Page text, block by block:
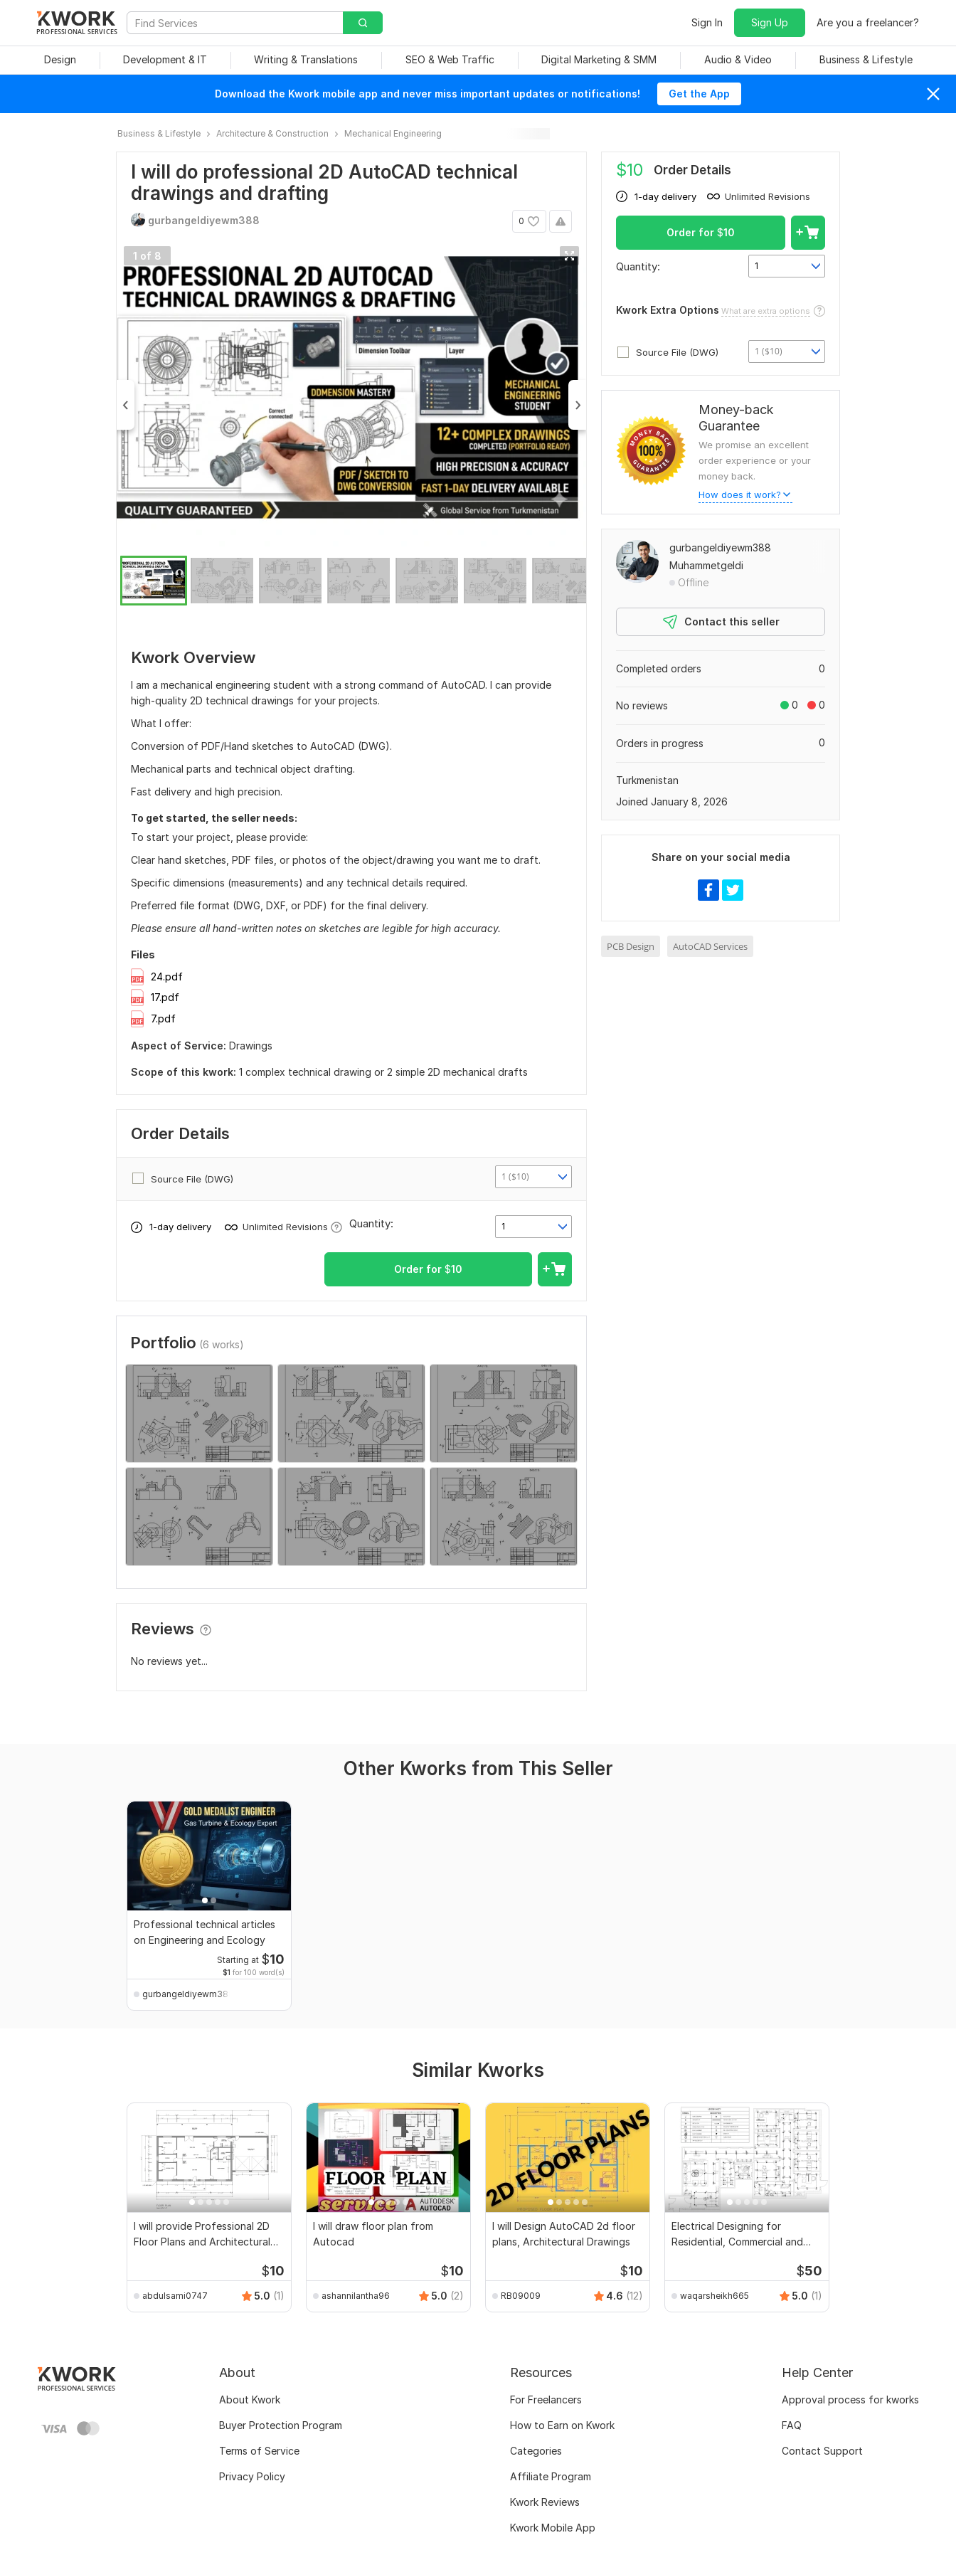
PROFESSIONAL SERVICES
Sign In Sign Up Are you a freelancer?
Design Development & IT Writing & Translations SEO & Web Traffic Digital Marketing & SMM Audio & Video Business & Lifestyle
Download the Kwork mobile app and never miss important updates or notifications! Get the App
Business & Lifestyle Architecture & Construction Mechanical Engineering
I will do professional 2D AutoCAD technical
drawings and drafting
0
gurbangeldiyewm388
1 of 8
Kwork Overview
I am a mechanical engineering student with a strong command of AutoCAD. I can provide
high-quality 2D technical drawings for your projects.
What I offer:
Conversion of PDF/Hand sketches to AutoCAD (DWG).
Mechanical parts and technical object drafting.
Fast delivery and high precision.
To get started, the seller needs:
To start your project, please provide:
Clear hand sketches, PDF files, or photos of the object/drawing you want me to draft.
Specific dimensions (measurements) and any technical details required.
Preferred file format (DWG, DXF, or PDF) for the final delivery.
Please ensure all hand-written notes on sketches are legible for high accuracy.
Files
24.pdf
17.pdf
7.pdf
Aspect of Service: Drawings
Scope of this kwork: 1 complex technical drawing or 2 simple 2D mechanical drafts
Order Details
Source File (DWG) 1 ($10)
1-day delivery Unlimited Revisions 1
Quantity:
Order for $10
Portfolio (6 works)
Reviews
No reviews yet...
$10 Order Details
1-day delivery Unlimited Revisions
Order for $10
Quantity: 1
Kwork Extra Options What are extra options
Source File (DWG) 1 ($10)
Money-back
Guarantee
We promise an excellent
order experience or your
money back.
How does it work?
gurbangeldiyewm388
Muhammetgeldi
Offline
Contact this seller
0
Completed orders
0 0
No reviews
0
Orders in progress
Turkmenistan
Joined January 8, 2026
Share on your social media
PCB Design AutoCAD Services
Other Kworks from This Seller
Professional technical articles
on Engineering and Ecology
Starting at $10
$1 for 100 word(s)
gurbangeldiyewm388
Similar Kworks
I will provide Professional 2D
Floor Plans and Architectural
$10
abdulsami0747 5.0 (1)
I will draw floor plan from
Autocad
$10
ashannilantha96 5.0 (2)
I will Design AutoCAD 2d floor
plans, Architectural Drawings
$10
RB09009 4.6 (12)
Electrical Designing for
Residential, Commercial and
$50
waqarsheikh665 5.0 (1)
About
About Kwork
Buyer Protection Program
Terms of Service
Privacy Policy
Resources
For Freelancers
How to Earn on Kwork
Categories
Affiliate Program
Kwork Reviews
Kwork Mobile App
Help Center
Approval process for kworks
FAQ
Contact Support